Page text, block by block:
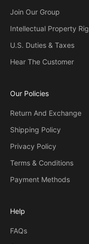
Join Our Group
Intellectual Property
U.S. Duties & Taxes
Hear The Customer
Our Policies
Return And Exchange
Shipping Policy
Privacy Policy
Terms & Conditions
Payment Methods
Help
FAQs